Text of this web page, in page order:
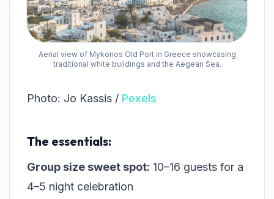
Aerial view of Mykonos Old Port in Greece showcasing
traditional white buildings and the Aegean Sea.
Photo: Jo Kassis / Pexels
The essentials:
Group size sweet spot: 10–16 guests for a
4–5 night celebration